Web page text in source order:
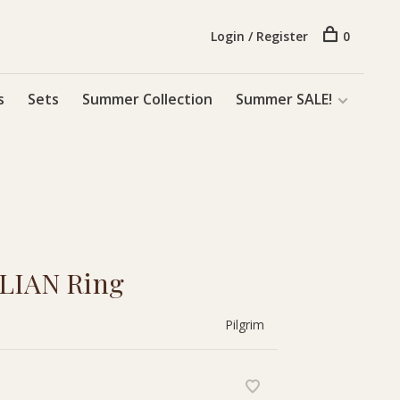
Sets Summer Collection Summer SALE!
Login / Register 0
Ring
Pilgrim